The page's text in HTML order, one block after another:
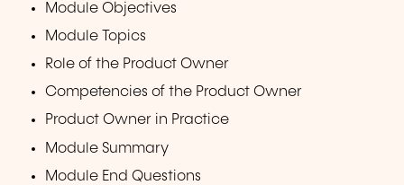
Module Objectives
Module Topics
Role of the Product Owner
Competencies of the Product Owner
Product Owner in Practice
Module Summary
Module End Questions